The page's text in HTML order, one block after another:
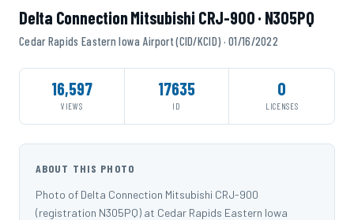
Delta Connection Mitsubishi CRJ-900 · N305PQ
Cedar Rapids Eastern Iowa Airport (CID/KCID) · 01/16/2022
16,597
VIEWS
17635
ID
0
LICENSES
ABOUT THIS PHOTO
Photo of Delta Connection Mitsubishi CRJ-900
(registration N305PQ) at Cedar Rapids Eastern Iowa